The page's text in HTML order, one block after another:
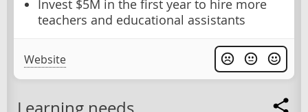
Invest $5M in the first year to hire more
teachers and educational assistants
Website
Learning needs